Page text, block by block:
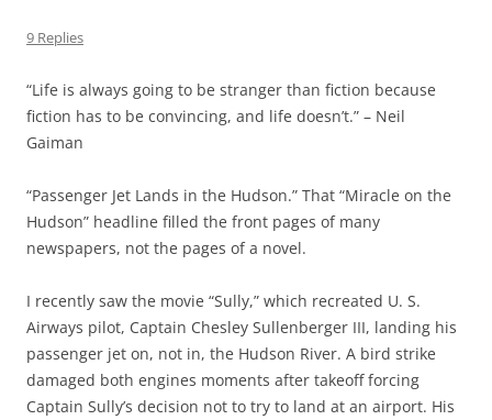
9 Replies
“Life is always going to be stranger than fiction because
fiction has to be convincing, and life doesn’t.” – Neil
Gaiman
“Passenger Jet Lands in the Hudson.” That “Miracle on the
Hudson” headline filled the front pages of many
newspapers, not the pages of a novel.
I recently saw the movie “Sully,” which recreated U. S.
Airways pilot, Captain Chesley Sullenberger III, landing his
passenger jet on, not in, the Hudson River. A bird strike
damaged both engines moments after takeoff forcing
Captain Sully’s decision not to try to land at an airport. His